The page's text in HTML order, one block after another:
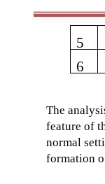
The
feature of
normal
formation
5
6